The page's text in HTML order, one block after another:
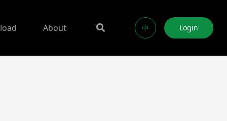
About 中 Login